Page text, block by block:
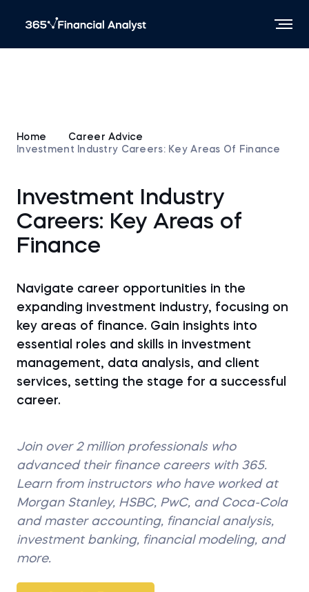
Home
Career Advice
Investment Industry Careers: Key Areas Of Finance
Investment Industry
Careers: Key Areas of
Finance
Navigate career opportunities in the
expanding investment industry, focusing on
key areas of finance. Gain insights into
essential roles and skills in investment
management, data analysis, and client
services, setting the stage for a successful
career.
Join over 2 million professionals who
advanced their finance careers with 365.
Learn from instructors who have worked at
Morgan Stanley, HSBC, PwC, and Coca-Cola
and master accounting, financial analysis,
investment banking, financial modeling, and
more.